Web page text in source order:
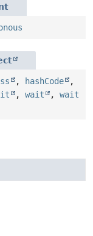
, hashCode
,
, wait , wait